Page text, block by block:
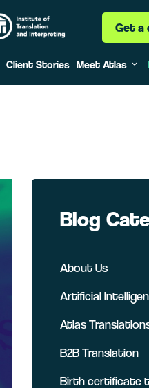
Get a
Client Stories Meet Atlas
Blog
About Us
Artificial
Atlas
B2B Translation
Birth certificate